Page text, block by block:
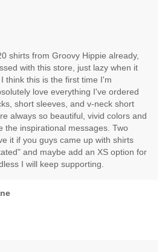
shirts from Groovy Hippie already,
with this store, just lazy when it
think this is the first time I'm
love everything I've ordered
short sleeves, and v-neck short
always so beautiful, vivid colors and
the inspirational messages. Two
it if you guys came up with shirts
and maybe add an XS option for
I will keep supporting.